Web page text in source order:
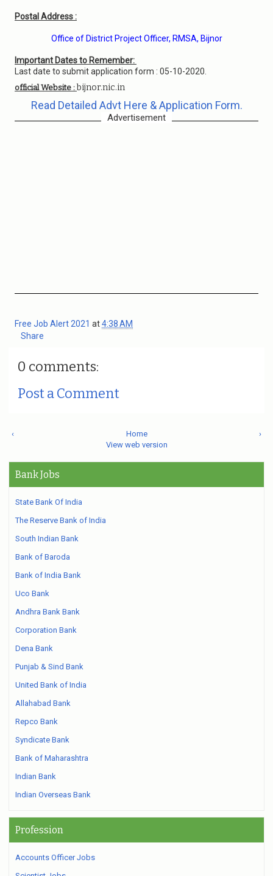
Postal Address :
Office of District Project Officer, RMSA, Bijnor
Important Dates to Remember:
Last date to submit application form : 05-10-2020.
official Website : bijnor.nic.in
Read Detailed Advt Here & Application Form.
Advertisement
Free Job Alert 2021 at4:38 AM
Share
0 comments:
Post a Comment
‹ ›
Home
View web version
Bank Jobs
State Bank Of India
The Reserve Bank of India
South Indian Bank
Bank of Baroda
Bank of India Bank
Uco Bank
Andhra Bank Bank
Corporation Bank
Dena Bank
Punjab & Sind Bank
United Bank of India
Allahabad Bank
Repco Bank
Syndicate Bank
Bank of Maharashtra
Indian Bank
Indian Overseas Bank
Profession
Accounts Officer Jobs